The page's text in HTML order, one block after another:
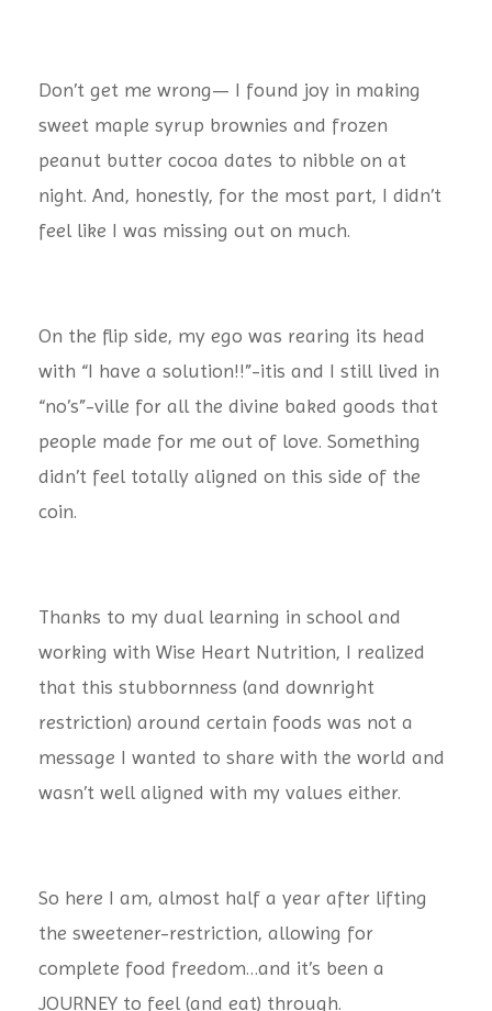
Don’t get me wrong— I found joy in making
sweet maple syrup brownies and frozen
peanut butter cocoa dates to nibble on at
night. And, honestly, for the most part, I didn’t
feel like I was missing out on much.
On the flip side, my ego was rearing its head
with “I have a solution!!”-itis and I still lived in
“no’s”-ville for all the divine baked goods that
people made for me out of love. Something
didn’t feel totally aligned on this side of the
coin.
Thanks to my dual learning in school and
working with Wise Heart Nutrition, I realized
that this stubbornness (and downright
restriction) around certain foods was not a
message I wanted to share with the world and
wasn’t well aligned with my values either.
So here I am, almost half a year after lifting
the sweetener-restriction, allowing for
complete food freedom…and it’s been a
JOURNEY to feel (and eat) through.